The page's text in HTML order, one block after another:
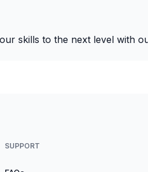
skills to the next level with
SUPPORT